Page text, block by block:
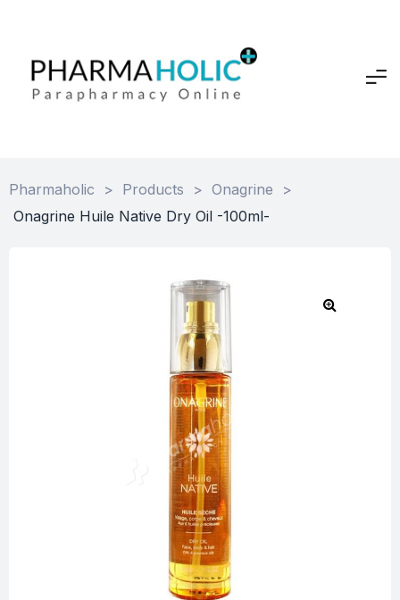
Pharmaholic > Products > Onagrine
>
Onagrine Huile Native Dry Oil -100ml-